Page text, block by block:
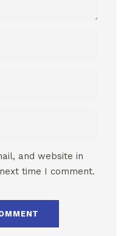
and website in
time I comment.